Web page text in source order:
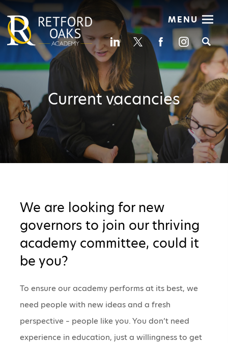
MENU
Current vacancies
We are looking for new
governors to join our thriving
academy committee, could it
be you?
To ensure our academy performs at its best, we
need people with new ideas and a fresh
perspective – people like you. You don’t need
experience in education, just a willingness to get